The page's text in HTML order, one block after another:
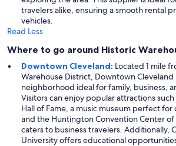
travelers alike, ensuring a smooth rental
vehicles.
Read Less
Where to go around Historic
Downtown Cleveland: Located 1 mile
Warehouse District, Downtown Cleveland
neighborhood ideal for family, business,
Visitors can enjoy popular attractions such
Hall of Fame, a music museum perfect for
and the Huntington Convention Center
caters to business travelers. Additionally,
University offers educational